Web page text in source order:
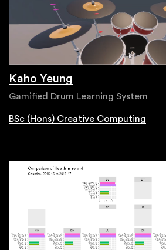
Kaho Yeung
Gamified Drum Learning System
BSc (Hons) Creative Computing